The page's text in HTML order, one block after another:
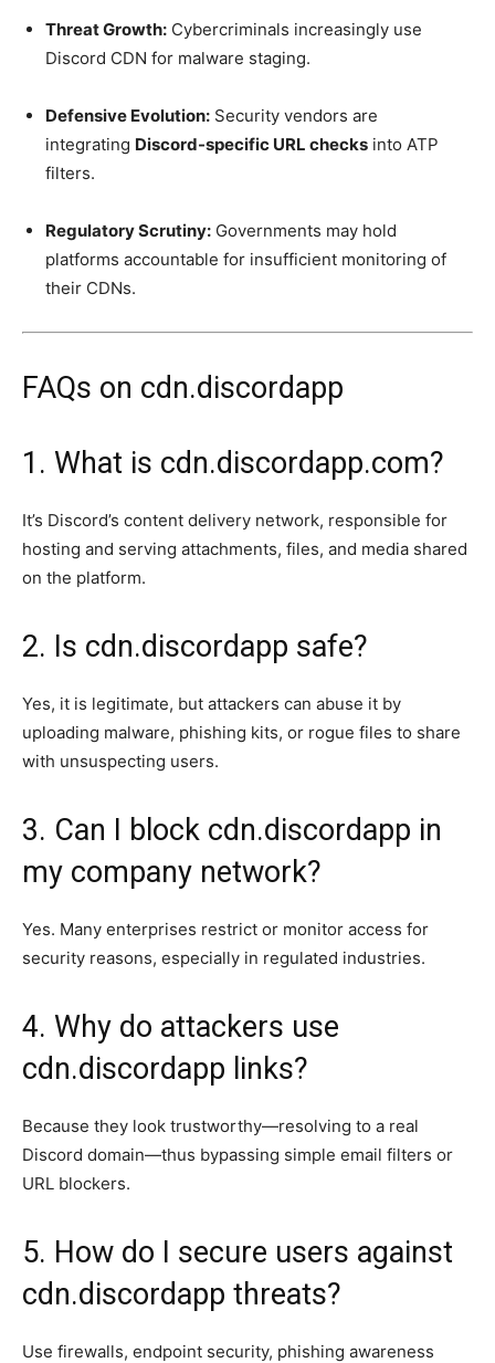
Threat Growth: Cybercriminals increasingly use
Discord CDN for malware staging.
Defensive Evolution: Security vendors are
integrating Discord-specific URL checks into ATP
filters.
Regulatory Scrutiny: Governments may hold
platforms accountable for insufficient monitoring of
their CDNs.
FAQs on cdn.discordapp
1. What is cdn.discordapp.com?
It’s Discord’s content delivery network, responsible for
hosting and serving attachments, files, and media shared
on the platform.
2. Is cdn.discordapp safe?
Yes, it is legitimate, but attackers can abuse it by
uploading malware, phishing kits, or rogue files to share
with unsuspecting users.
3. Can I block cdn.discordapp in
my company network?
Yes. Many enterprises restrict or monitor access for
security reasons, especially in regulated industries.
4. Why do attackers use
cdn.discordapp links?
Because they look trustworthy—resolving to a real
Discord domain—thus bypassing simple email filters or
URL blockers.
5. How do I secure users against
cdn.discordapp threats?
Use firewalls, endpoint security, phishing awareness